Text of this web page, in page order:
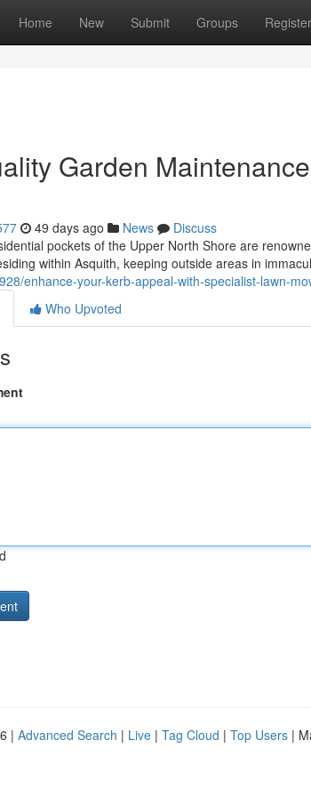
Home New Submit Groups Register
Garden
49 days ago News
Discuss
pockets of the Upper North Shore are
within Asquith, keeping outside areas in
enhance-your-kerb-appeal-with-specialist-lawn-
Who Upvoted
| Advanced Search | Live | Tag Cloud | Top Users |